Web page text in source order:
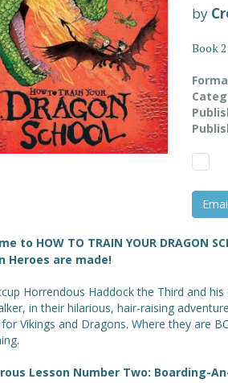
by
Book 2
to HOW TO TRAIN YOUR DRAGON
Heroes are made!
Horrendous Haddock the Third and
in their hilarious, hair-raising
Vikings and Dragons. Where they are
Lesson Number Two: Boarding-